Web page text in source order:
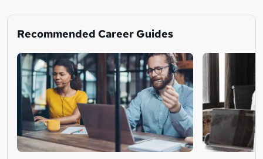
Recommended Career Guides